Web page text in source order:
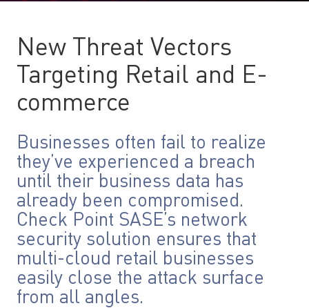
New Threat Vectors
Targeting Retail and E-
commerce
Businesses often fail to realize
they’ve experienced a breach
until their business data has
already been compromised.
Check Point SASE’s network
security solution ensures that
multi-cloud retail businesses
easily close the attack surface
from all angles.